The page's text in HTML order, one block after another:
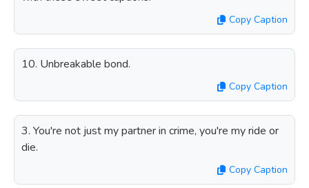
Copy Caption
10. Unbreakable bond.
Copy Caption
3. You're not just my partner in crime, you're my ride or
die.
Copy Caption